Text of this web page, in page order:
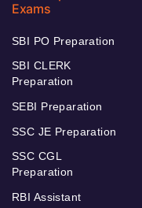
Exams
SBI PO Preparation
SBI CLERK
Preparation
SEBI Preparation
SSC JE Preparation
SSC CGL
Preparation
RBI Assistant